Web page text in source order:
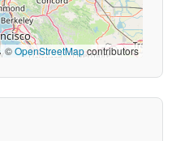
©OpenStreetMapcontributors